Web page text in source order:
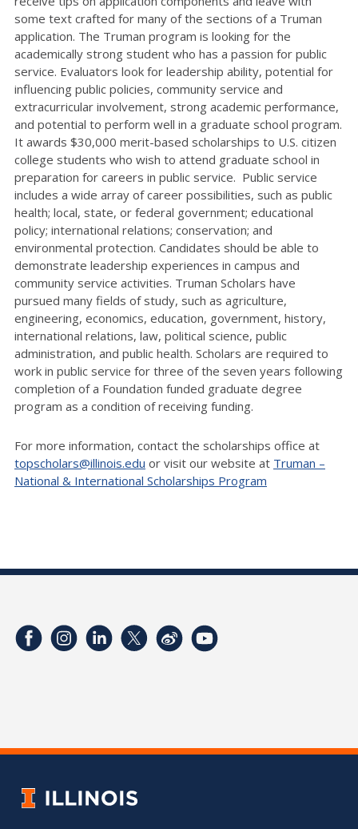
some text crafted for many of the sections of a Truman
application. The Truman program is looking for the
academically strong student who has a passion for public
service. Evaluators look for leadership ability, potential for
influencing public policies, community service and
extracurricular involvement, strong academic performance,
and potential to perform well in a graduate school program.
It awards $30,000 merit-based scholarships to U.S. citizen
college students who wish to attend graduate school in
preparation for careers in public service. Public service
includes a wide array of career possibilities, such as public
health; local, state, or federal government; educational
policy; international relations; conservation; and
environmental protection. Candidates should be able to
demonstrate leadership experiences in campus and
community service activities. Truman Scholars have
pursued many fields of study, such as agriculture,
engineering, economics, education, government, history,
international relations, law, political science, public
administration, and public health. Scholars are required to
work in public service for three of the seven years following
completion of a Foundation funded graduate degree
program as a condition of receiving funding.
For more information, contact the scholarships office at
topscholars@illinois.edu or visit our website at Truman –
National & International Scholarships Program